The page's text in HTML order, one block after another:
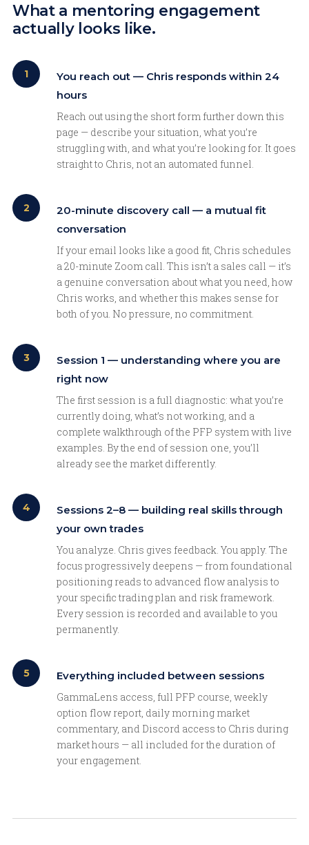
What a mentoring engagement
actually looks like.
1
You reach out — Chris responds within 24
hours
Reach out using the short form further down this
page — describe your situation, what you’re
struggling with, and what you’re looking for. It goes
straight to Chris, not an automated funnel.
2
20-minute discovery call — a mutual fit
conversation
If your email looks like a good fit, Chris schedules
a 20-minute Zoom call. This isn’t a sales call — it’s
a genuine conversation about what you need, how
Chris works, and whether this makes sense for
both of you. No pressure, no commitment.
3
Session 1 — understanding where you are
right now
The first session is a full diagnostic: what you’re
currently doing, what’s not working, and a
complete walkthrough of the PFP system with live
examples. By the end of session one, you’ll
already see the market differently.
4
Sessions 2–8 — building real skills through
your own trades
You analyze. Chris gives feedback. You apply. The
focus progressively deepens — from foundational
positioning reads to advanced flow analysis to
your specific trading plan and risk framework.
Every session is recorded and available to you
permanently.
5
Everything included between sessions
GammaLens access, full PFP course, weekly
option flow report, daily morning market
commentary, and Discord access to Chris during
market hours — all included for the duration of
your engagement.